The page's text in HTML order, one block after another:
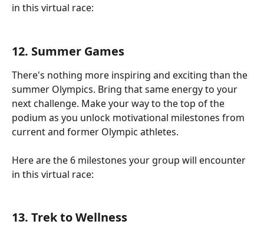
in this virtual race:
12. Summer Games
There's nothing more inspiring and exciting than the
summer Olympics. Bring that same energy to your
next challenge. Make your way to the top of the
podium as you unlock motivational milestones from
current and former Olympic athletes.
Here are the 6 milestones your group will encounter
in this virtual race:
13. Trek to Wellness